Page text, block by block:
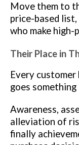
Move them to
price-based list,
who make high-
Their Place in
Every customer
goes something
Awareness,
alleviation of
finally